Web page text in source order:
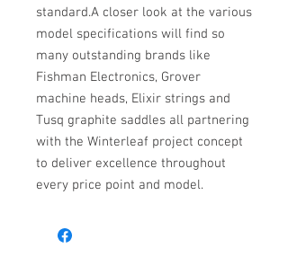
standard.A closer look at the various
model specifications will find so
many outstanding brands like
Fishman Electronics, Grover
machine heads, Elixir strings and
Tusq graphite saddles all partnering
with the Winterleaf project concept
to deliver excellence throughout
every price point and model.